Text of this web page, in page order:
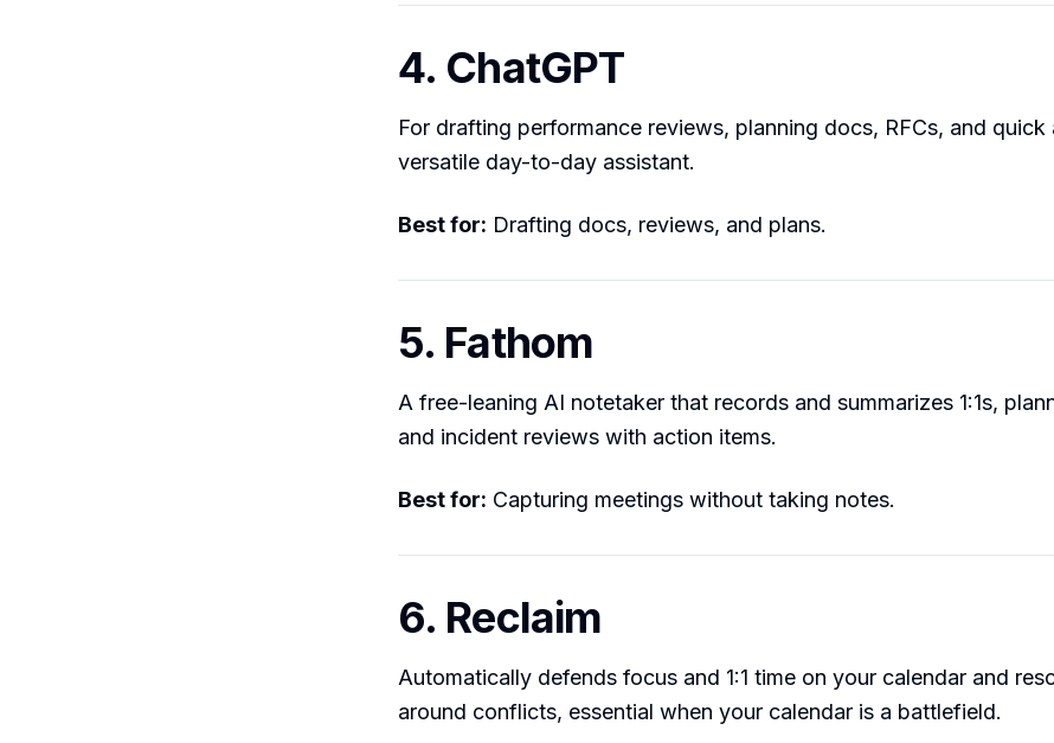
4. ChatGPT
For drafting performance reviews, planning docs, RFCs, and quick
versatile day-to-day assistant.
Best for: Drafting docs, reviews, and plans.
5. Fathom
A free-leaning AI notetaker that records and summarizes 1:1s,
and incident reviews with action items.
Best for: Capturing meetings without taking notes.
6. Reclaim
Automatically defends focus and 1:1 time on your calendar and
around conflicts, essential when your calendar is a battlefield.